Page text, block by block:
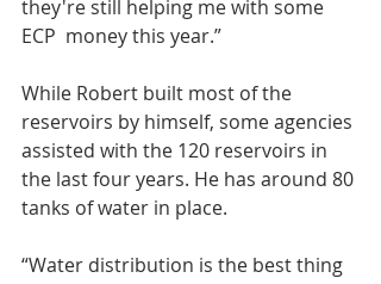
they're still helping me with some
ECP  money this year.”
While Robert built most of the
reservoirs by himself, some agencies
assisted with the 120 reservoirs in
the last four years. He has around 80
tanks of water in place.
“Water distribution is the best thing